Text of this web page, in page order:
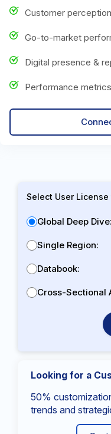
Customer
Go-to-market
Digital presence &
Performance
Select User License
Global Deep Dive:
Single Region:
Databook:
Cross-Sectional
Looking for a
50%
trends and